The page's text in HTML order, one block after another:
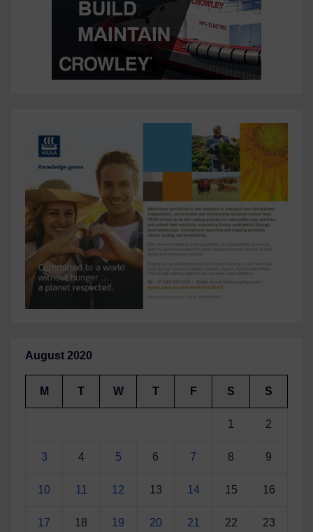
August 2020
M T W T F S S
1 2
3 4 5 6 7 8 9
10 11 12 13 14 15 16
17 18 19 20 21 22 23